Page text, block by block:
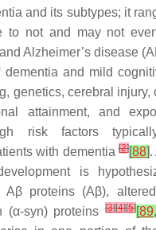
and its subtypes; it
to not and may not
Alzheimer’s disease
and mild
genetics, cerebral injury,
attainment, and
risk factors
with dementia[2][88].
is
Aβ proteins (Aβ),
(α-syn) proteins[3][4][5][89,